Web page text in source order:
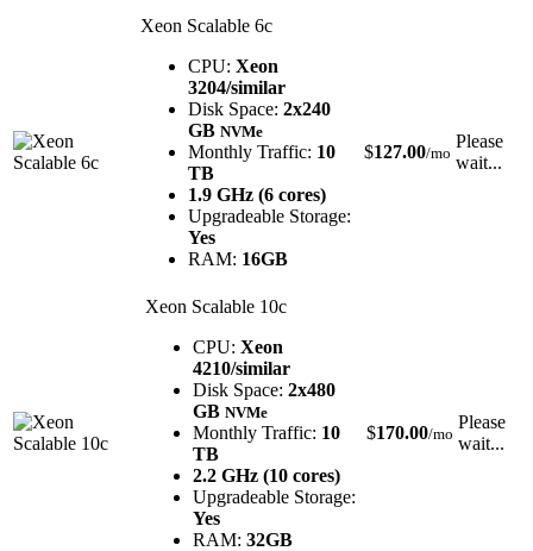
Xeon Scalable 6c
CPU: Xeon
3204/similar
Disk Space: 2x240
GB NVMe
Monthly Traffic: 10
TB
1.9 GHz (6 cores)
Upgradeable Storage:
Yes
RAM: 16GB
$127.00/mo
Please
wait...
Xeon Scalable 10c
CPU: Xeon
4210/similar
Disk Space: 2x480
GB NVMe
Monthly Traffic: 10
TB
2.2 GHz (10 cores)
Upgradeable Storage:
Yes
RAM: 32GB
$170.00/mo
Please
wait...